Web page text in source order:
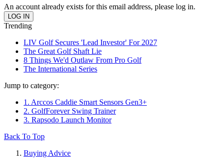
An account already exists for this email address, please log in.
Trending
LIV Golf Secures 'Lead Investor' For 2027
The Great Golf Shaft Lie
8 Things We'd Outlaw From Pro Golf
The International Series
Jump to category:
1. Arccos Caddie Smart Sensors Gen3+
2. GolfForever Swing Trainer
3. Rapsodo Launch Monitor
Back To Top
Buying Advice